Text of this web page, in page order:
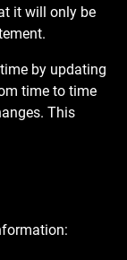
it will only be
by updating
time to time
This